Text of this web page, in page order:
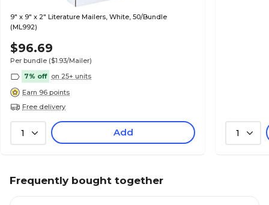
9" x 9" x 2" Literature Mailers, White, 50/Bundle
(ML992)
$96.69
Per bundle ($1.93/Mailer)
7% off on 25+ units
Earn 96 points
Free delivery
1 Add 1
Frequently bought together